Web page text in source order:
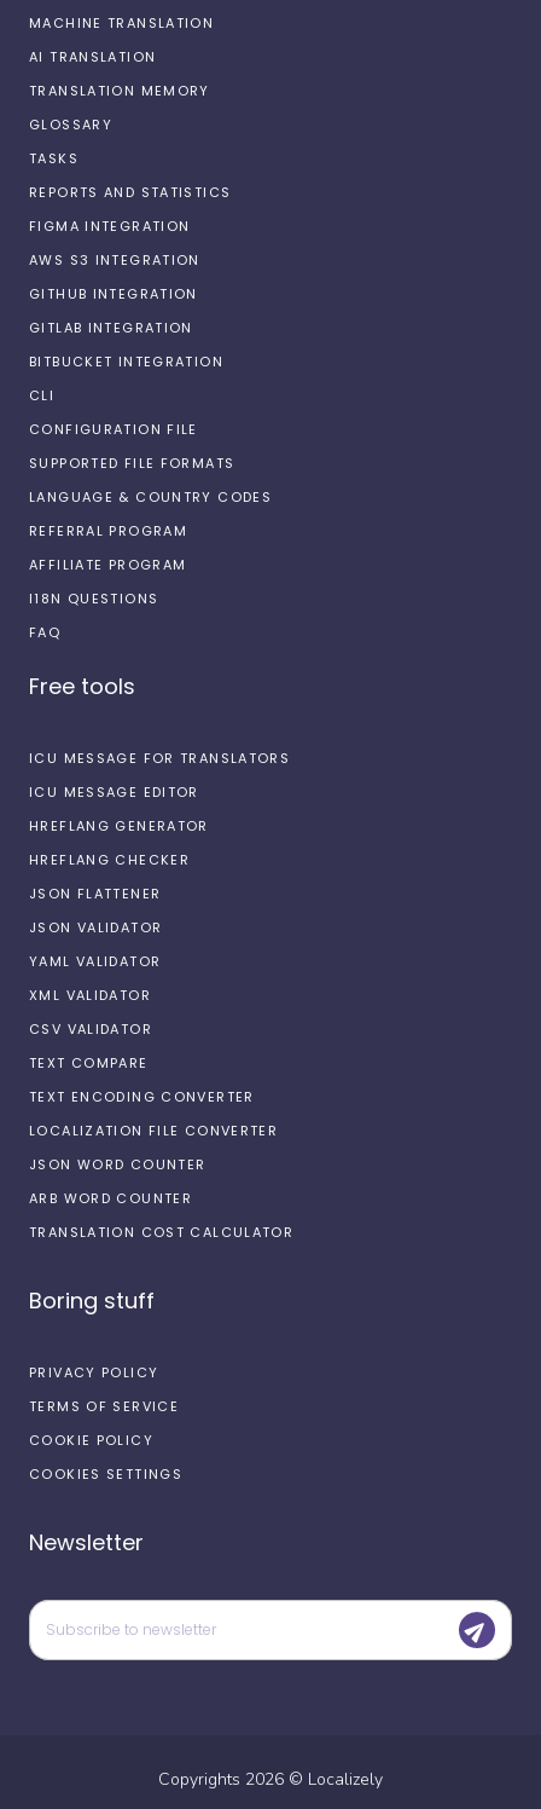
MACHINE TRANSLATION
AI TRANSLATION
TRANSLATION MEMORY
GLOSSARY
TASKS
REPORTS AND STATISTICS
FIGMA INTEGRATION
AWS S3 INTEGRATION
GITHUB INTEGRATION
GITLAB INTEGRATION
BITBUCKET INTEGRATION
CLI
CONFIGURATION FILE
SUPPORTED FILE FORMATS
LANGUAGE & COUNTRY CODES
REFERRAL PROGRAM
AFFILIATE PROGRAM
I18N QUESTIONS
FAQ
Free tools
ICU MESSAGE FOR TRANSLATORS
ICU MESSAGE EDITOR
HREFLANG GENERATOR
HREFLANG CHECKER
JSON FLATTENER
JSON VALIDATOR
YAML VALIDATOR
XML VALIDATOR
CSV VALIDATOR
TEXT COMPARE
TEXT ENCODING CONVERTER
LOCALIZATION FILE CONVERTER
JSON WORD COUNTER
ARB WORD COUNTER
TRANSLATION COST CALCULATOR
Boring stuff
PRIVACY POLICY
TERMS OF SERVICE
COOKIE POLICY
COOKIES SETTINGS
Newsletter
Copyrights 2026 © Localizely